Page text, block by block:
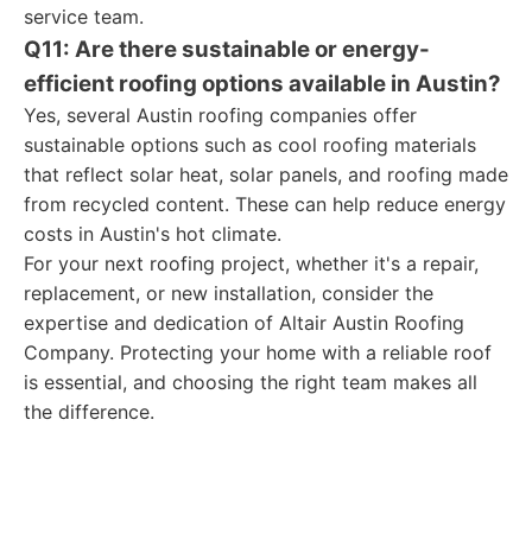
service team.
Q11: Are there sustainable or energy-
efficient roofing options available in Austin?
Yes, several Austin roofing companies offer
sustainable options such as cool roofing materials
that reflect solar heat, solar panels, and roofing made
from recycled content. These can help reduce energy
costs in Austin's hot climate.
For your next roofing project, whether it's a repair,
replacement, or new installation, consider the
expertise and dedication of Altair Austin Roofing
Company. Protecting your home with a reliable roof
is essential, and choosing the right team makes all
the difference.